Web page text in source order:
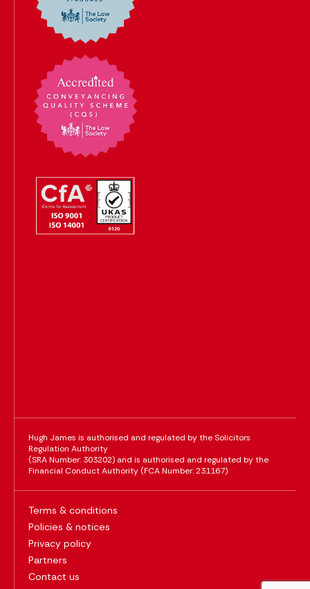
Hugh James is authorised and regulated by the Solicitors
Regulation Authority
(SRA Number: 303202) and is authorised and regulated by the
Financial Conduct Authority (FCA Number: 231167)
Terms & conditions
Policies & notices
Privacy policy
Partners
Contact us